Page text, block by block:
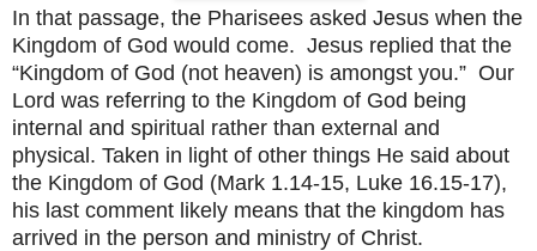
In that passage, the Pharisees asked Jesus when the
Kingdom of God would come. Jesus replied that the
“Kingdom of God (not heaven) is amongst you.” Our
Lord was referring to the Kingdom of God being
internal and spiritual rather than external and
physical. Taken in light of other things He said about
the Kingdom of God (Mark 1.14-15, Luke 16.15-17),
his last comment likely means that the kingdom has
arrived in the person and ministry of Christ.